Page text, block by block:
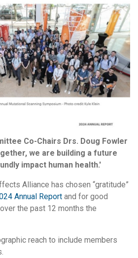
Co-Chairs Drs. Doug Fowler
we are building a future
impact human health.'
Alliance has chosen “gratitude”
Annual Report and for good
the past 12 months the
reach to include members